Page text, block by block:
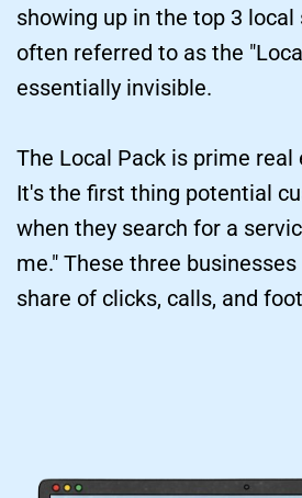
showing up in the top 3
often referred to as the
essentially invisible.
The Local Pack is prime real
It's the first thing potential
when they search for a
me." These three
share of clicks, calls, and